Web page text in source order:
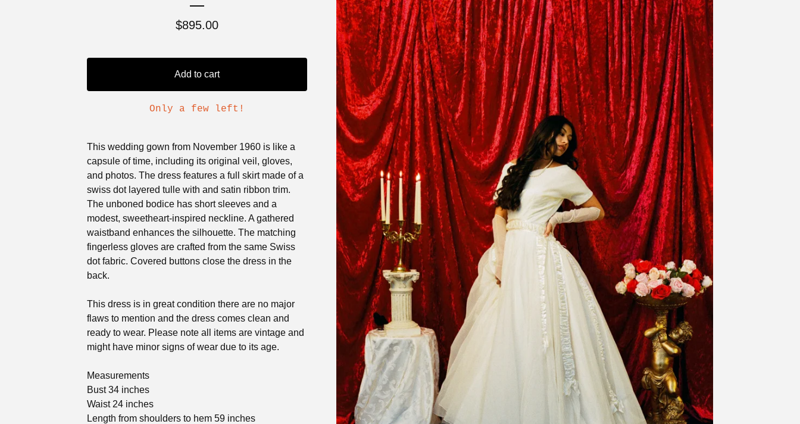
$895.00
Add to cart
Only a few left!
This wedding gown from November 1960 is like a
capsule of time, including its original veil, gloves,
and photos. The dress features a full skirt made of a
swiss dot layered tulle with and satin ribbon trim.
The unboned bodice has short sleeves and a
modest, sweetheart-inspired neckline. A gathered
waistband enhances the silhouette. The matching
fingerless gloves are crafted from the same Swiss
dot fabric. Covered buttons close the dress in the
back.
This dress is in great condition there are no major
flaws to mention and the dress comes clean and
ready to wear. Please note all items are vintage and
might have minor signs of wear due to its age.
Measurements
Bust 34 inches
Waist 24 inches
Length from shoulders to hem 59 inches